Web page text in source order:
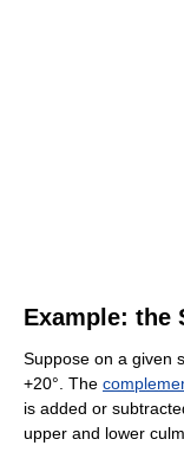
Example: the
Suppose on a given
+20°. The
is added or
upper and lower